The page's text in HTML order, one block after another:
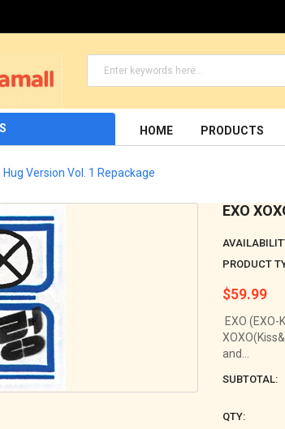
HOME PRODUCTS
Hug Version Vol. 1 Repackage
EXO
PRODUCT
Regular
$59.99
EXO
and...
SUBTOTAL:
QTY: